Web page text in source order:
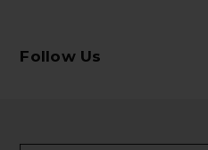
Follow Us